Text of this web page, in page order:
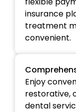
insurance
treatment
convenient.
Enjoy
restorative,
dental